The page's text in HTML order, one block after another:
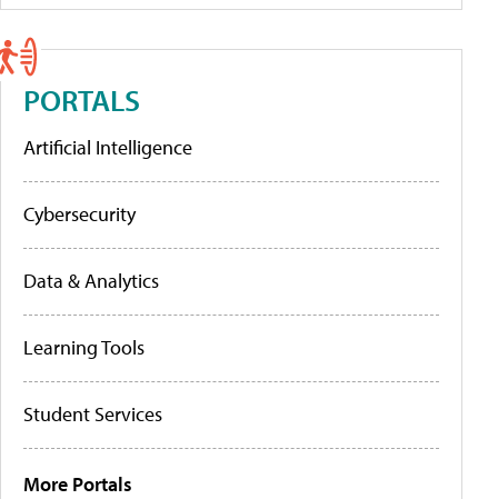
PORTALS
Artificial Intelligence
Cybersecurity
Data & Analytics
Learning Tools
Student Services
More Portals